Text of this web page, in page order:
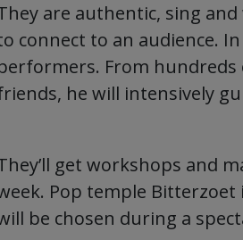
are authentic, sing
connect to an audience.
From hundreds
he will intensively
get workshops and
Pop temple
be chosen during a